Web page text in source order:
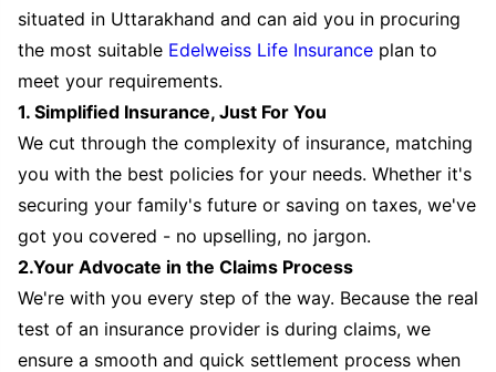
situated in Uttarakhand and can aid you in procuring
the most suitable Edelweiss Life Insurance plan to
meet your requirements.
1. Simplified Insurance, Just For You
We cut through the complexity of insurance, matching
you with the best policies for your needs. Whether it's
securing your family's future or saving on taxes, we've
got you covered - no upselling, no jargon.
2.Your Advocate in the Claims Process
We're with you every step of the way. Because the real
test of an insurance provider is during claims, we
ensure a smooth and quick settlement process when